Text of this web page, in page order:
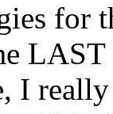
for
LAST
I